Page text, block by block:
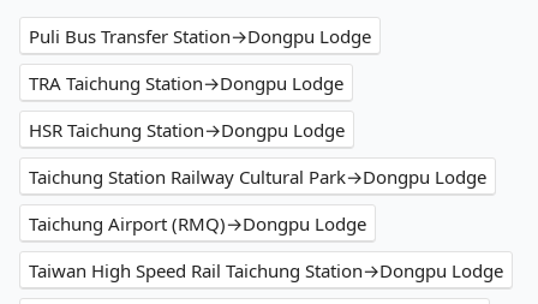
Puli Bus Transfer Station→Dongpu Lodge
TRA Taichung Station→Dongpu Lodge
HSR Taichung Station→Dongpu Lodge
Taichung Station Railway Cultural Park→Dongpu Lodge
Taichung Airport (RMQ)→Dongpu Lodge
Taiwan High Speed Rail Taichung Station→Dongpu Lodge